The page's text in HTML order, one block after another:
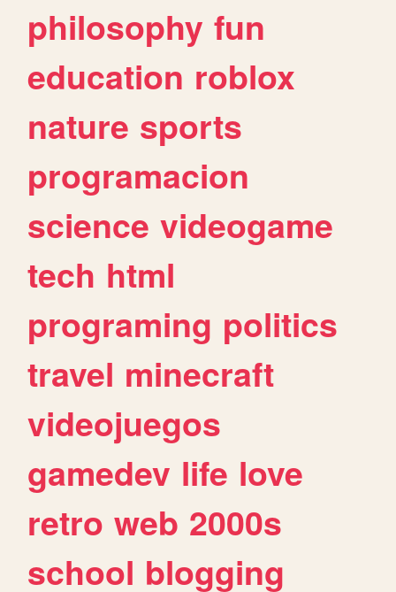
philosophy fun
education roblox
nature sports
programacion
science videogame
tech html
programing politics
travel minecraft
videojuegos
gamedev life love
retro web 2000s
school blogging